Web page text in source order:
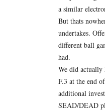
a similar
But thats
undertakes.
different ball
had.
We did actually
F.3 at the end
additional
SEAD/DEAD